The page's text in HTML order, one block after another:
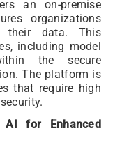
an on-premise
organizations
their data. This
including model
the secure
The platform is
that require high
AI for Enhanced